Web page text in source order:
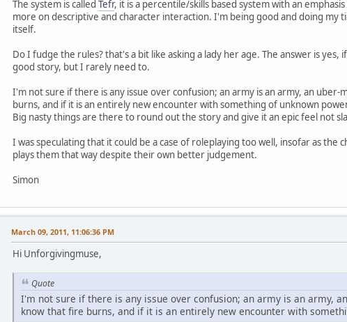
The system is called Tefr, it is a percentile/skills based system with an
more on descriptive and character interaction. I'm being good and doing
itself.
Do I fudge the rules? that's a bit like asking a lady her age. The answer is
good story, but I rarely need to.
I'm not sure if there is any issue over confusion; an army is an army, an
burns, and if it is an entirely new encounter with something of unknown
Big nasty things are there to round out the story and give it an epic feel not
I was speculating that it could be a case of roleplaying too well, insofar as
plays them that way despite their own better judgement.
Simon
March 09, 2011, 11:06:36 PM
Hi Unforgivingmuse,
Quote
I'm not sure if there is any issue over confusion; an army is an army,
know that fire burns, and if it is an entirely new encounter with